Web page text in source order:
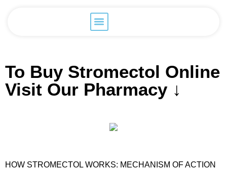
To Buy Stromectol Online
Visit Our Pharmacy ↓
HOW STROMECTOL WORKS: MECHANISM OF ACTION